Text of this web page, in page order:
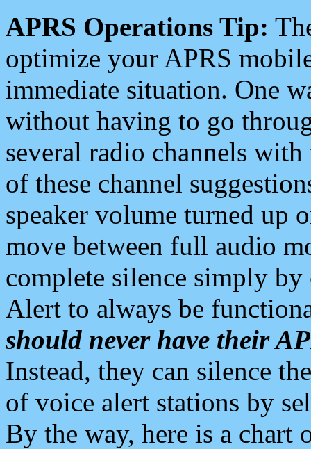
APRS Operations Tip:
optimize your APRS
immediate situation. One
without having to go
several radio channels
of these channel
speaker volume turned up
move between full audio
complete silence simply
Alert to always be
should never have their
Instead, they can silence
of voice alert stations by
By the way, here is a chart